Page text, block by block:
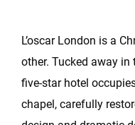
L’oscar London is a
other. Tucked away
five-star hotel
chapel, carefully